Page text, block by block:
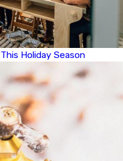
Holiday Season